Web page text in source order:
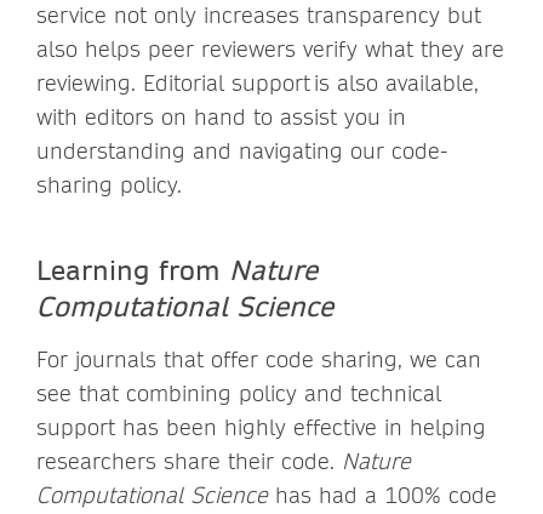
service not only increases transparency but
also helps peer reviewers verify what they are
reviewing. Editorial support is also available,
with editors on hand to assist you in
understanding and navigating our code-
sharing policy.
Learning from Nature
Computational Science
For journals that offer code sharing, we can
see that combining policy and technical
support has been highly effective in helping
researchers share their code. Nature
Computational Sciencehas had a 100% code